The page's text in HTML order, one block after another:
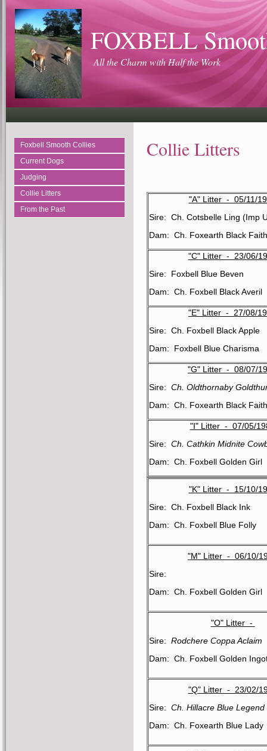
FOXBELL
All the Charm with Half the Work
Foxbell Smooth Collies
Current Dogs
Judging
Collie Litters
From the Past
Collie Litters
"A" Litter - 05/11/
Sire: Ch. Cotsbelle Ling (Imp
Dam: Ch. Foxearth Black
"C" Litter - 23/06/
Sire: Foxbell Blue Beven
Dam: Ch. Foxbell Black Averil
"E" Litter - 27/08/
Sire: Ch. Foxbell Black Apple
Dam: Foxbell Blue Charisma
"G" Litter - 08/07/
Sire: Ch. Oldthornaby
Dam: Ch. Foxearth Black
"I" Litter - 07/05/
Sire: Ch. Cathkin Midnite
Dam: Ch. Foxbell Golden Girl
"K" Litter - 15/10/
Sire: Ch. Foxbell Black Ink
Dam: Ch. Foxbell Blue Folly
"M" Litter - 06/10/
Sire:
Dam: Ch. Foxbell Golden Girl
"O" Litter -
Sire: Rodchere Coppa
Dam: Ch. Foxbell Golden
"Q" Litter - 23/02/
Sire: Ch. Hillacre Blue
Dam: Ch. Foxearth Blue Lady